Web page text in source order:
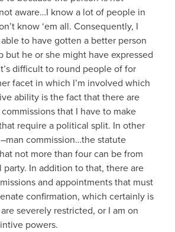
aware…I know a lot of people in
know ‘em all. Consequently, I
to have gotten a better person
but he or she might have expressed
difficult to round people of for
facet in which I’m involved which
ability is the fact that there are
that I have to make
require a political split. In other
commission…the statute
not more than four can be from
In addition to that, there are
and appointments that must
confirmation, which certainly is
severely restricted, or I am on
powers.